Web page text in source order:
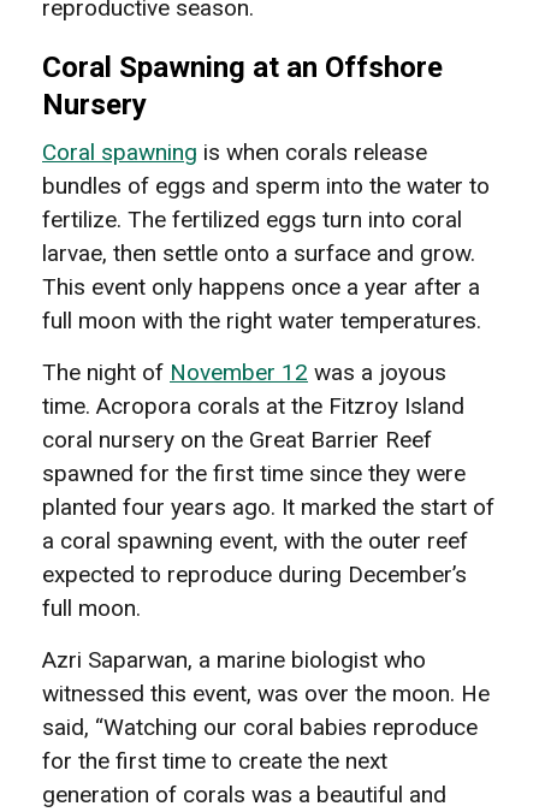
reproductive season.
Coral Spawning at an Offshore
Nursery
Coral spawning is when corals release
bundles of eggs and sperm into the water to
fertilize. The fertilized eggs turn into coral
larvae, then settle onto a surface and grow.
This event only happens once a year after a
full moon with the right water temperatures.
The night of November 12 was a joyous
time. Acropora corals at the Fitzroy Island
coral nursery on the Great Barrier Reef
spawned for the first time since they were
planted four years ago. It marked the start of
a coral spawning event, with the outer reef
expected to reproduce during December’s
full moon.
Azri Saparwan, a marine biologist who
witnessed this event, was over the moon. He
said, “Watching our coral babies reproduce
for the first time to create the next
generation of corals was a beautiful and